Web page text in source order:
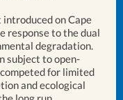
on Cape
response to the dual
degradation.
subject to open-
for limited
and ecological